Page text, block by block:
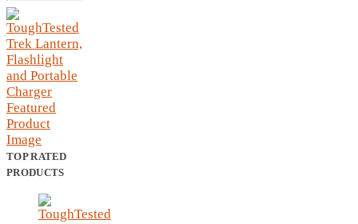
TOP RATED
PRODUCTS